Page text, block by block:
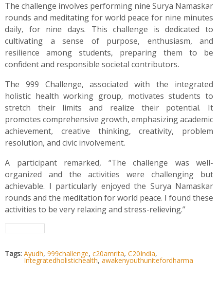
The challenge involves performing nine Surya Namaskar
rounds and meditating for world peace for nine minutes
daily, for nine days. This challenge is dedicated to
cultivating a sense of purpose, enthusiasm, and
resilience among students, preparing them to be
confident and responsible societal contributors.
The 999 Challenge, associated with the integrated
holistic health working group, motivates students to
stretch their limits and realize their potential. It
promotes comprehensive growth, emphasizing academic
achievement, creative thinking, creativity, problem
resolution, and civic involvement.
A participant remarked, “The challenge was well-
organized and the activities were challenging but
achievable. I particularly enjoyed the Surya Namaskar
rounds and the meditation for world peace. I found these
activities to be very relaxing and stress-relieving.”
Tags: Ayudh, 999challenge, c20amrita, C20India,
Integratedholistichealth, awakenyouthunitefordharma